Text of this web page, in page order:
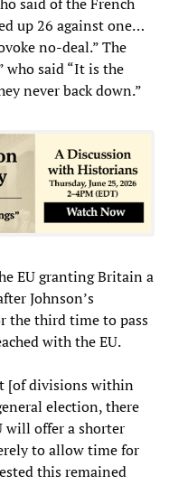
up 26 against one…
no-deal.” The
who said “It is the
never back down.”
EU granting Britain a
Johnson’s
the third time to pass
with the EU.
[of divisions within
election, there
will offer a shorter
to allow time for
this remained